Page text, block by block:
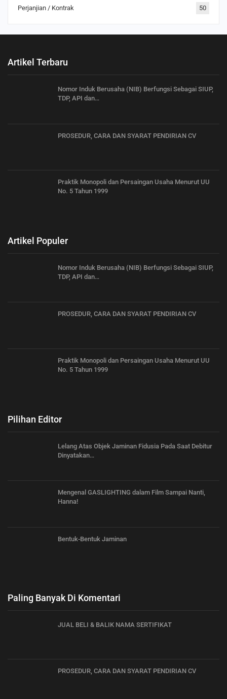
Perjanjian / Kontrak 50
Artikel Terbaru
Nomor Induk Berusaha (NIB) Berfungsi Sebagai SIUP,
TDP, API dan…
PROSEDUR, CARA DAN SYARAT PENDIRIAN CV
Praktik Monopoli dan Persaingan Usaha Menurut UU
No. 5 Tahun 1999
Artikel Populer
Nomor Induk Berusaha (NIB) Berfungsi Sebagai SIUP,
TDP, API dan…
PROSEDUR, CARA DAN SYARAT PENDIRIAN CV
Praktik Monopoli dan Persaingan Usaha Menurut UU
No. 5 Tahun 1999
Pilihan Editor
Lelang Atas Objek Jaminan Fidusia Pada Saat Debitur
Dinyatakan…
Mengenal GASLIGHTING dalam Film Sampai Nanti,
Hanna!
Bentuk-Bentuk Jaminan
Paling Banyak Di Komentari
JUAL BELI & BALIK NAMA SERTIFIKAT
PROSEDUR, CARA DAN SYARAT PENDIRIAN CV